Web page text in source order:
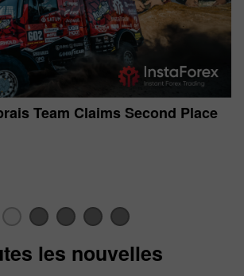
Team Claims Second Place
les nouvelles